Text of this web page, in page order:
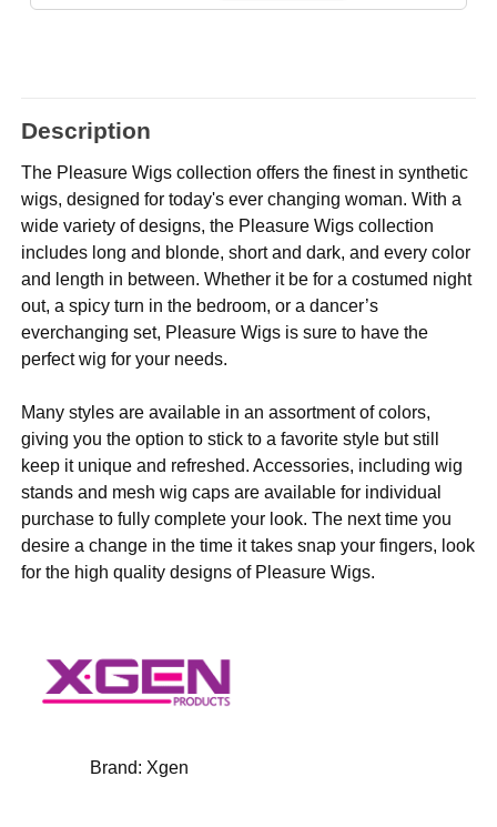
Description
The Pleasure Wigs collection offers the finest in synthetic
wigs, designed for today's ever changing woman. With a
wide variety of designs, the Pleasure Wigs collection
includes long and blonde, short and dark, and every color
and length in between. Whether it be for a costumed night
out, a spicy turn in the bedroom, or a dancer’s
everchanging set, Pleasure Wigs is sure to have the
perfect wig for your needs.
Many styles are available in an assortment of colors,
giving you the option to stick to a favorite style but still
keep it unique and refreshed. Accessories, including wig
stands and mesh wig caps are available for individual
purchase to fully complete your look. The next time you
desire a change in the time it takes snap your fingers, look
for the high quality designs of Pleasure Wigs.
Brand: Xgen